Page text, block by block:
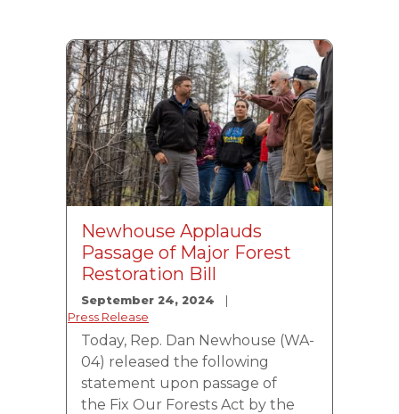
Image
Newhouse Applauds
Passage of Major Forest
Restoration Bill
September 24, 2024
Press Release
Today, Rep. Dan Newhouse (WA-
04) released the following
statement upon passage of
the Fix Our Forests Act by the